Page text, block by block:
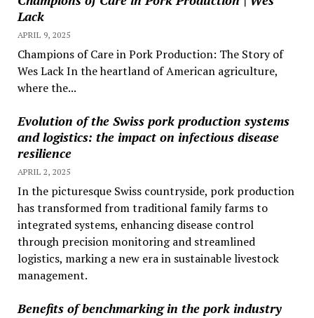
Lack
APRIL 9, 2025
Champions of Care in Pork Production: The Story of
Wes Lack In the heartland of American agriculture,
where the...
Evolution of the Swiss pork production systems
and logistics: the impact on infectious disease
resilience
APRIL 2, 2025
In the picturesque Swiss countryside, pork production
has transformed from traditional family farms to
integrated systems, enhancing disease control
through precision monitoring and streamlined
logistics, marking a new era in sustainable livestock
management.
Benefits of benchmarking in the pork industry